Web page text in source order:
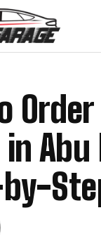
Abu